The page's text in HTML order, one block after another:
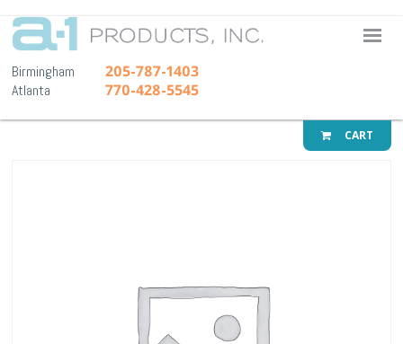
A-1
Birmingham 205-787-1403
Atlanta 770-428-5545
CART